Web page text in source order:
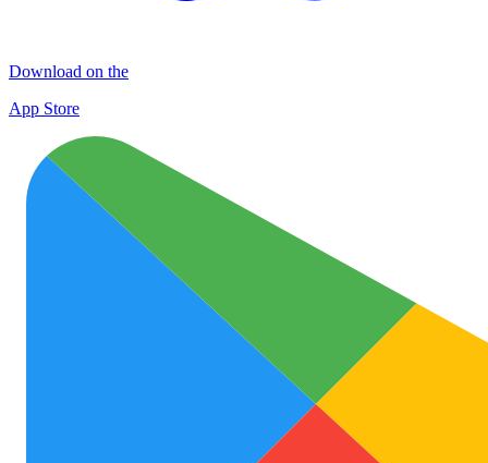
Download on the
App Store